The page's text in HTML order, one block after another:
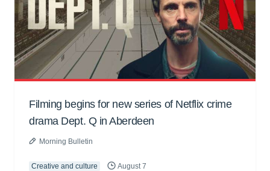
Filming begins for new series of Netflix crime
drama Dept. Q in Aberdeen
Morning Bulletin
Creative and culture August 7